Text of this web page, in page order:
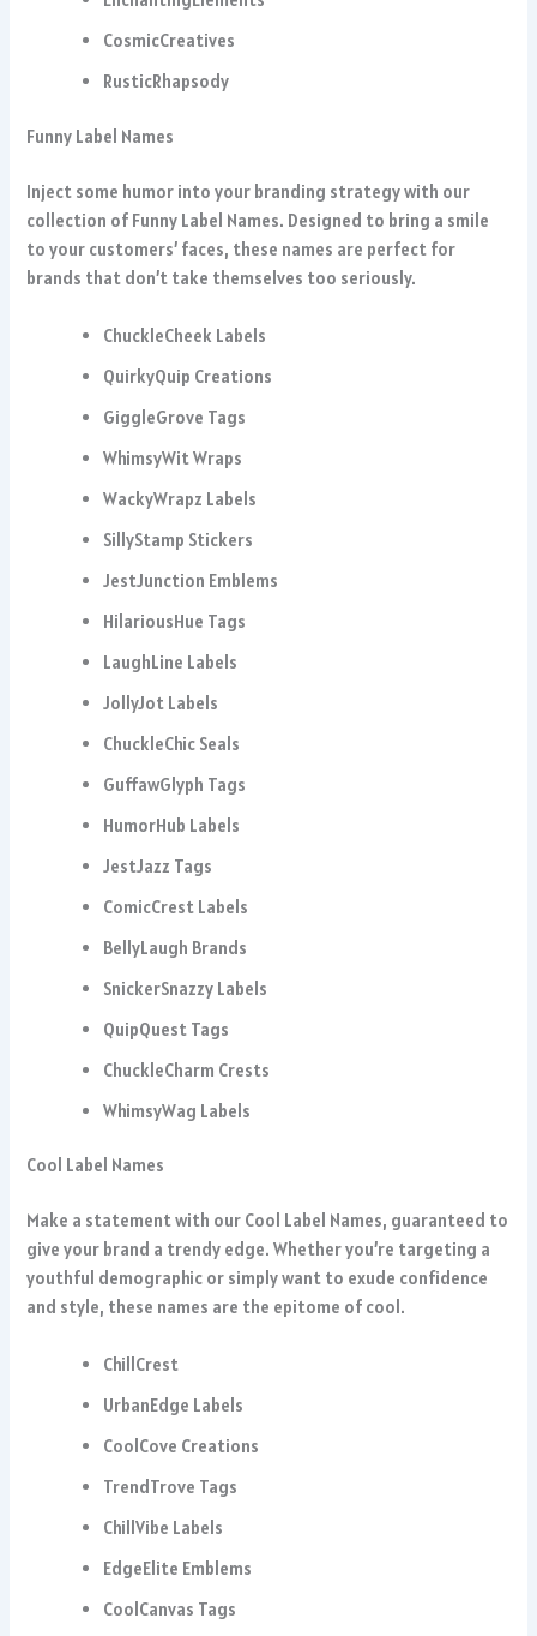
CosmicCreatives
RusticRhapsody
Funny Label Names
Inject some humor into your branding strategy with our
collection of Funny Label Names. Designed to bring a smile
to your customers’ faces, these names are perfect for
brands that don’t take themselves too seriously.
ChuckleCheek Labels
QuirkyQuip Creations
GiggleGrove Tags
WhimsyWit Wraps
WackyWrapz Labels
SillyStamp Stickers
JestJunction Emblems
HilariousHue Tags
LaughLine Labels
JollyJot Labels
ChuckleChic Seals
GuffawGlyph Tags
HumorHub Labels
JestJazz Tags
ComicCrest Labels
BellyLaugh Brands
SnickerSnazzy Labels
QuipQuest Tags
ChuckleCharm Crests
WhimsyWag Labels
Cool Label Names
Make a statement with our Cool Label Names, guaranteed to
give your brand a trendy edge. Whether you’re targeting a
youthful demographic or simply want to exude confidence
and style, these names are the epitome of cool.
ChillCrest
UrbanEdge Labels
CoolCove Creations
TrendTrove Tags
ChillVibe Labels
EdgeElite Emblems
CoolCanvas Tags